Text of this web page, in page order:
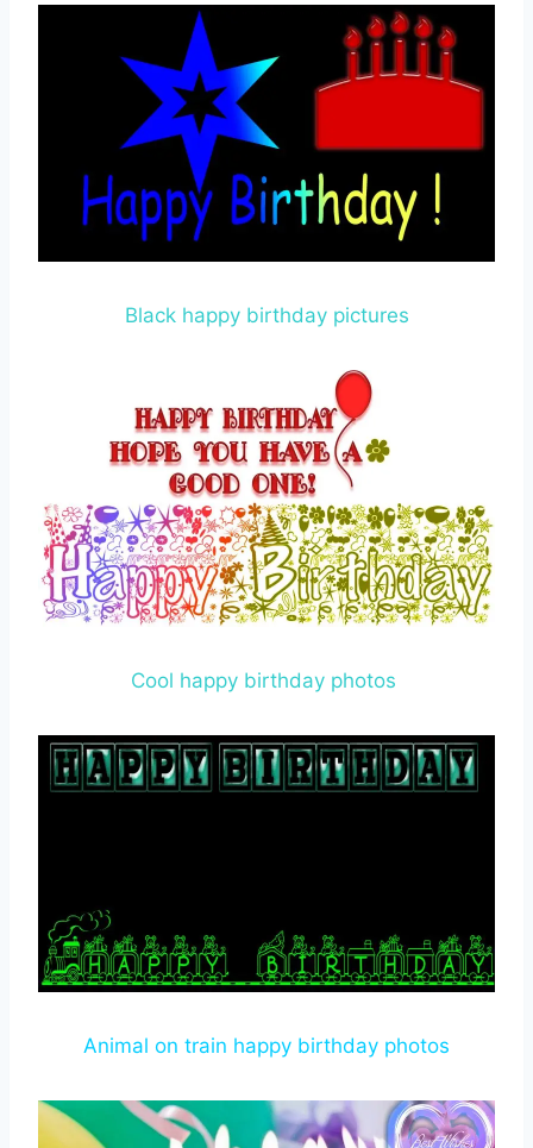
Black happy birthday pictures
Cool happy birthday photos
Animal on train happy birthday photos